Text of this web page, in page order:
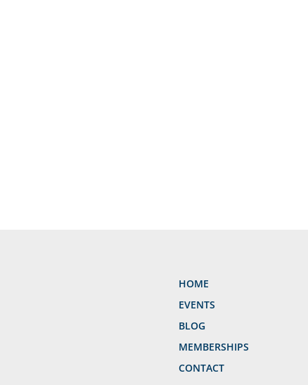
HOME
EVENTS
BLOG
MEMBERSHIPS
CONTACT